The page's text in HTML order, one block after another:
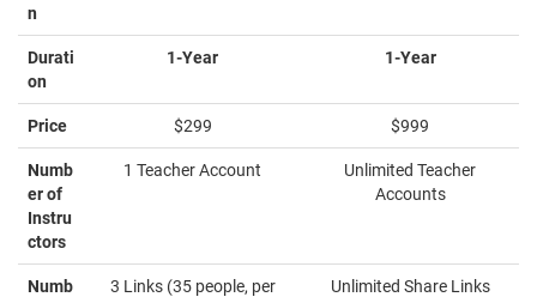
n
Durati
on
1-Year 1-Year
Price $299 $999
Numb
er of
Instru
ctors
1 Teacher Account
Unlimited Teacher
Accounts
Numb
3 Links (35 people, per
Unlimited Share Links